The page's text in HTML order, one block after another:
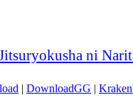
ni
| DownloadGG |